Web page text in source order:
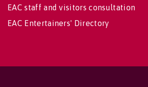
EAC staff and visitors consultation
EAC Entertainers' Directory